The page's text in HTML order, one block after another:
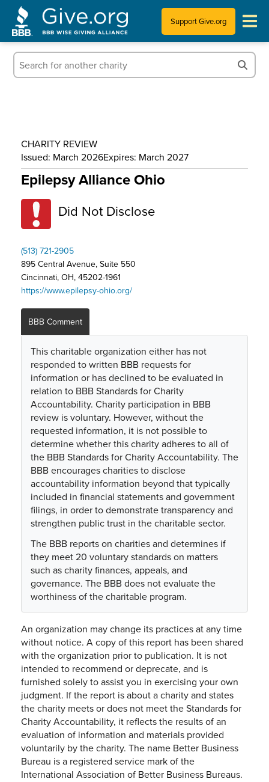
Support Give.org
Tips for Donating
Who We Are
CHARITY REVIEW
Issued: March 2026Expires: March 2027
Epilepsy Alliance Ohio
Did Not Disclose
(513) 721-2905
895 Central Avenue, Suite 550
Cincinnati, OH, 45202-1961
https://www.epilepsy-ohio.org/
BBB Comment
This charitable organization either has not
responded to written BBB requests for
information or has declined to be evaluated in
relation to BBB Standards for Charity
Accountability. Charity participation in BBB
review is voluntary. However, without the
requested information, it is not possible to
determine whether this charity adheres to all of
the BBB Standards for Charity Accountability. The
BBB encourages charities to disclose
accountability information beyond that typically
included in financial statements and government
filings, in order to demonstrate transparency and
strengthen public trust in the charitable sector.
The BBB reports on charities and determines if
they meet 20 voluntary standards on matters
such as charity finances, appeals, and
governance. The BBB does not evaluate the
worthiness of the charitable program.
An organization may change its practices at any time
without notice. A copy of this report has been shared
with the organization prior to publication. It is not
intended to recommend or deprecate, and is
furnished solely to assist you in exercising your own
judgment. If the report is about a charity and states
the charity meets or does not meet the Standards for
Charity Accountability, it reflects the results of an
evaluation of information and materials provided
voluntarily by the charity. The name Better Business
Bureau is a registered service mark of the
International Association of Better Business Bureaus.